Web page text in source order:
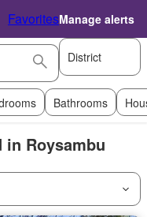
FavoritesManage alerts
District
Bathrooms
in Roysambu